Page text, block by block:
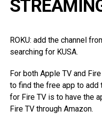
ROKU: add the channel
searching for KUSA.
For both Apple TV and
to find the free app to add
for Fire TV is to have the
Fire TV through Amazon.